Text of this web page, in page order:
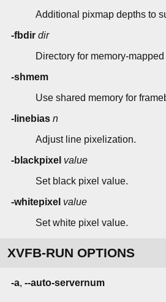
Additional pixmap depths to
-fbdir dir
Directory for memory-
-shmem
Use shared memory for
-linebias n
Adjust line pixelization.
-blackpixel value
Set black pixel value.
-whitepixel value
Set white pixel value.
XVFB-RUN OPTIONS
-a, --auto-servernum